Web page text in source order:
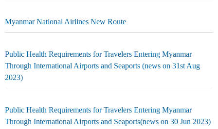
Myanmar National Airlines New Route
Public Health Requirements for Travelers Entering Myanmar
Through International Airports and Seaports (news on 31st Aug
2023)
Public Health Requirements for Travelers Entering Myanmar
Through International Airports and Seaports(news on 30 Jun 2023)